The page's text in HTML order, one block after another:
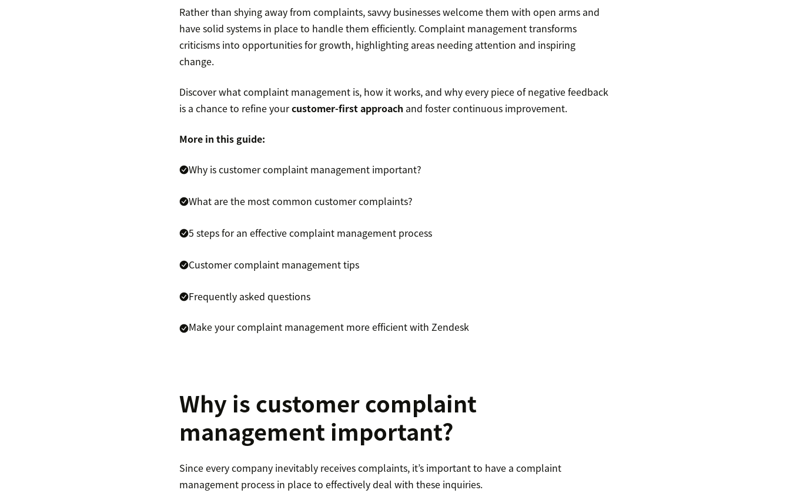
Rather than shying away from complaints, savvy businesses welcome them with open arms and
have solid systems in place to handle them efficiently. Complaint management transforms
criticisms into opportunities for growth, highlighting areas needing attention and inspiring
change.
Discover what complaint management is, how it works, and why every piece of negative feedback
is a chance to refine yourcustomer-first approach and foster continuous improvement.
More in this guide:
Why is customer complaint management important?
What are the most common customer complaints?
5 steps for an effective complaint management process
Customer complaint management tips
Frequently asked questions
Make your complaint management more efficient with Zendesk
Why is customer complaint
management important?
Since every company inevitably receives complaints, it’s important to have a complaint
management process in place to effectively deal with these inquiries.